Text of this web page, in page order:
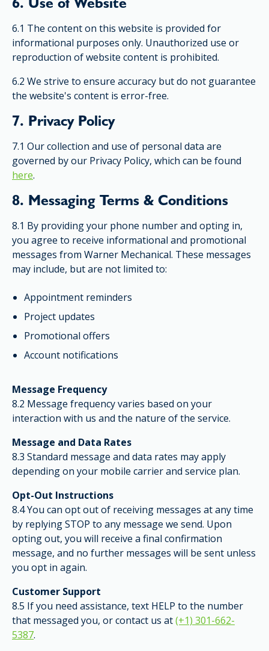
6.1 The content on this website is provided for
informational purposes only. Unauthorized use or
reproduction of website content is prohibited.
6.2 We strive to ensure accuracy but do not guarantee
the website's content is error-free.
7. Privacy Policy
7.1 Our collection and use of personal data are
governed by our Privacy Policy, which can be found
here.
8. Messaging Terms & Conditions
8.1 By providing your phone number and opting in,
you agree to receive informational and promotional
messages from Warner Mechanical. These messages
may include, but are not limited to:
Appointment reminders
Project updates
Promotional offers
Account notifications
Message Frequency
8.2 Message frequency varies based on your
interaction with us and the nature of the service.
Message and Data Rates
8.3 Standard message and data rates may apply
depending on your mobile carrier and service plan.
Opt-Out Instructions
8.4 You can opt out of receiving messages at any time
by replying STOP to any message we send. Upon
opting out, you will receive a final confirmation
message, and no further messages will be sent unless
you opt in again.
Customer Support
8.5 If you need assistance, text HELP to the number
that messaged you, or contact us at(+1) 301-662-
5387.